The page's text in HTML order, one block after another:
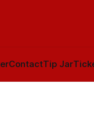
ContactTip Jar